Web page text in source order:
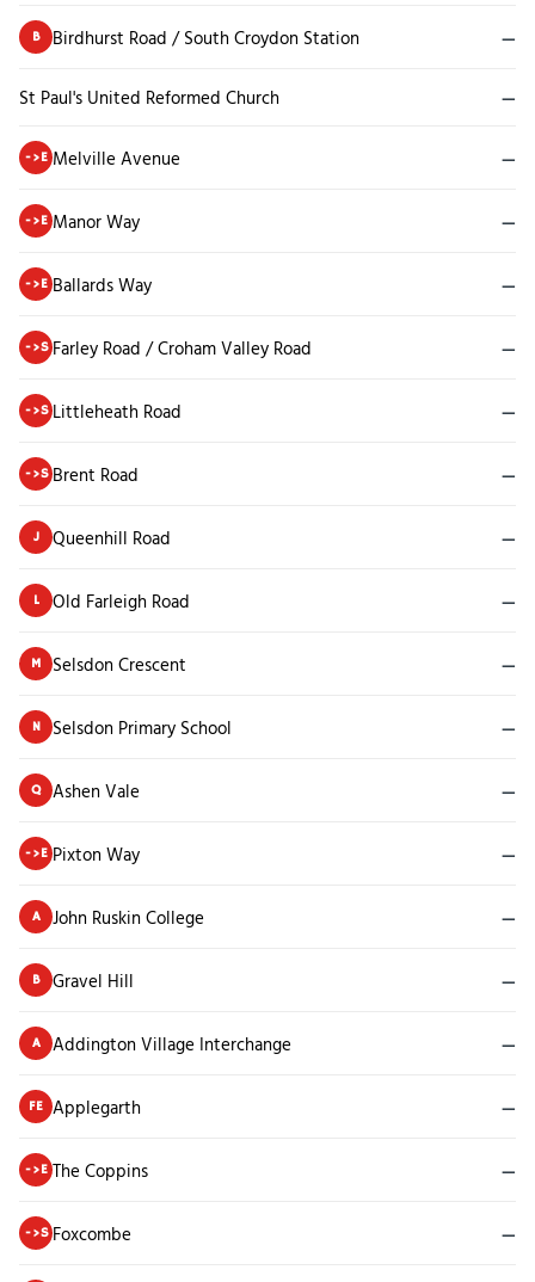
B Birdhurst Road / South Croydon Station —
St Paul's United Reformed Church —
->E Melville Avenue —
->E Manor Way —
->E Ballards Way —
->S Farley Road / Croham Valley Road —
->S Littleheath Road —
->S Brent Road —
J Queenhill Road —
L Old Farleigh Road —
M Selsdon Crescent —
N Selsdon Primary School —
Q Ashen Vale —
->E Pixton Way —
A John Ruskin College —
B Gravel Hill —
A Addington Village Interchange —
FE Applegarth —
->E The Coppins —
->S Foxcombe —